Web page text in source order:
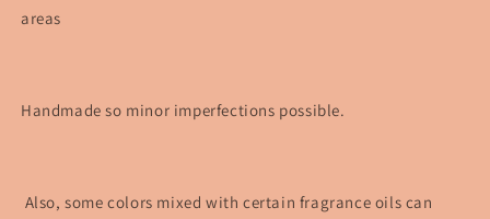
areas
Handmade so minor imperfections possible.
Also, some colors mixed with certain fragrance oils can